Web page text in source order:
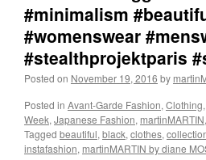
#minimalism
#womenswear
#stealthprojektparis
Posted on November 19, 2016 by
Posted in Avant-Garde Fashion, Clothing,
Week, Japanese Fashion, martinMARTIN,
Tagged beautiful, black, clothes,
instafashion, martinMARTIN by diane